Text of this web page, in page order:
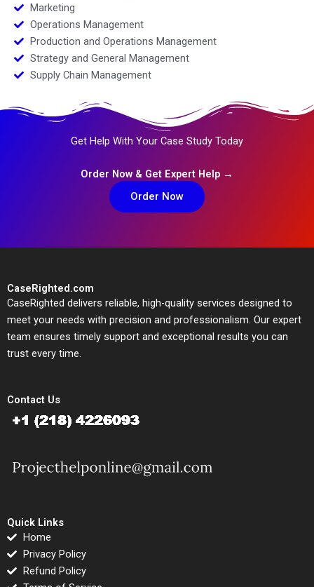
Marketing
Operations Management
Production and Operations Management
Strategy and General Management
Supply Chain Management
Get Help With Your Case Study Today
Order Now & Get Expert Help →
Order Now
CaseRighted.com
CaseRighted delivers reliable, high-quality services designed to
meet your needs with precision and professionalism. Our expert
team ensures timely support and exceptional results you can
trust every time.
Contact Us
Quick Links
Home
Privacy Policy
Refund Policy